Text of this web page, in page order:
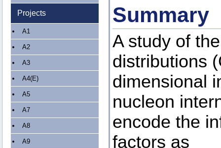
Projects
A1
A2
A3
A4(E)
A5
A7
A8
A9
Summary
A study of
distributions
dimensional
nucleon
encode the
factors as